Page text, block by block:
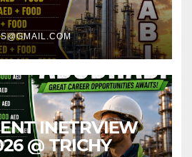
INETRVIEW
@ TRICHY